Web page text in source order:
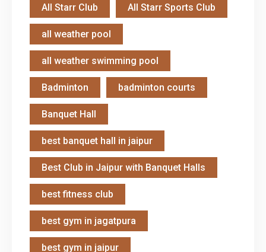
All Starr Club All Starr Sports Club
all weather pool
all weather swimming pool
Badminton badminton courts
Banquet Hall
best banquet hall in jaipur
Best Club in Jaipur with Banquet Halls
best fitness club
best gym in jagatpura
best gym in jaipur